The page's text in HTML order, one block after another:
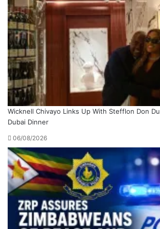
Wicknell Chivayo Links Up With Stefflon Don
Dubai Dinner
06/08/2026